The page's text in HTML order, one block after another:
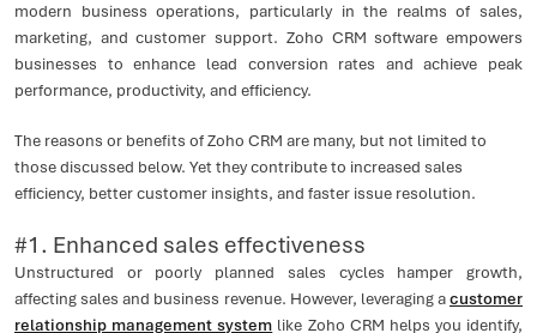
modern business operations, particularly in the realms of sales,
marketing, and customer support. Zoho CRM software empowers
businesses to enhance lead conversion rates and achieve peak
performance, productivity, and efficiency.
The reasons or benefits of Zoho CRM are many, but not limited to
those discussed below. Yet they contribute to increased sales
efficiency, better customer insights, and faster issue resolution.
#1. Enhanced sales effectiveness
Unstructured or poorly planned sales cycles hamper growth,
affecting sales and business revenue. However, leveraging acustomer
relationship management system like Zoho CRM helps you identify,